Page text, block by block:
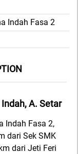
Indah Fasa 2
A. Setar
Indah Fasa 2,
dari Sek SMK
dari Jeti Feri